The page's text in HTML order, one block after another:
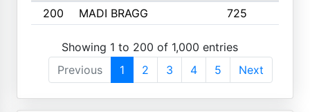
200
MADI BRAGG 725
Showing 1 to 200 of 1,000 entries
Previous
1 2 3 4 5 Next